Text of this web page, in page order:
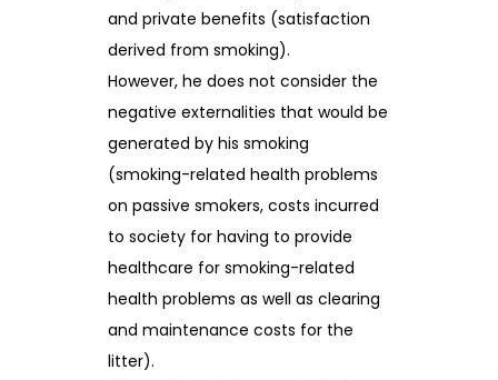
and private benefits (satisfaction
derived from smoking).
However, he does not consider the
negative externalities that would be
generated by his smoking
(smoking-related health problems
on passive smokers, costs incurred
to society for having to provide
healthcare for smoking-related
health problems as well as clearing
and maintenance costs for the
litter).